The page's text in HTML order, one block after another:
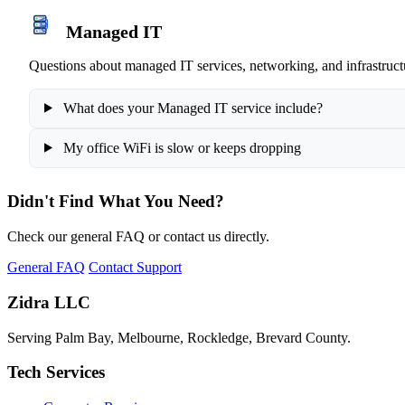
Managed IT
Questions about managed IT services, networking, and
What does your Managed IT service include?
My office WiFi is slow or keeps dropping
Didn't Find What You Need?
Check our general FAQ or contact us directly.
General FAQ Contact Support
Zidra LLC
Serving Palm Bay, Melbourne, Rockledge, Brevard County.
Tech Services